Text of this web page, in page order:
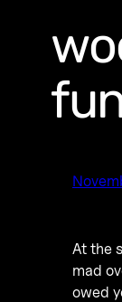
At the
mad
owed